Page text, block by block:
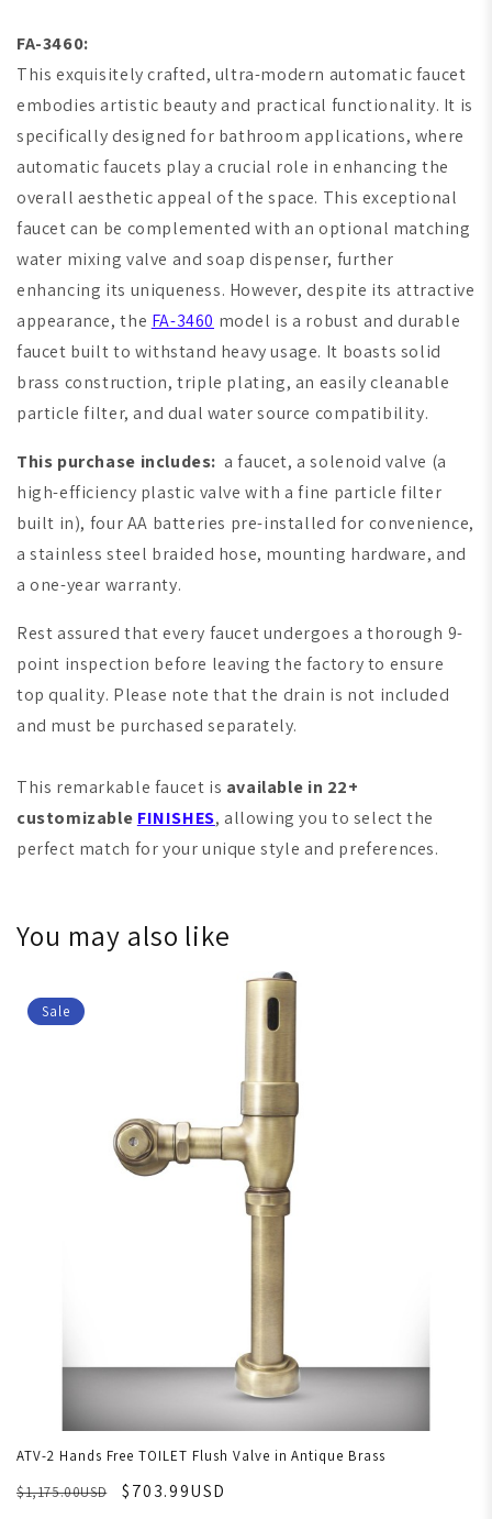
FA-3460:
This exquisitely crafted, ultra-modern automatic faucet
embodies artistic beauty and practical functionality. It is
specifically designed for bathroom applications, where
automatic faucets play a crucial role in enhancing the
overall aesthetic appeal of the space. This exceptional
faucet can be complemented with an optional matching
water mixing valve and soap dispenser, further
enhancing its uniqueness. However, despite its attractive
appearance, the FA-3460 model is a robust and durable
faucet built to withstand heavy usage. It boasts solid
brass construction, triple plating, an easily cleanable
particle filter, and dual water source compatibility.
This purchase includes:a faucet, a solenoid valve (a
high-efficiency plastic valve with a fine particle filter
built in), four AA batteries pre-installed for convenience,
a stainless steel braided hose, mounting hardware, and
a one-year warranty.
Rest assured that every faucet undergoes a thorough 9-
point inspection before leaving the factory to ensure
top quality. Please note that the drain is not included
and must be purchased separately.
This remarkable faucet is available in 22+
customizable FINISHES, allowing you to select the
perfect match for your unique style and preferences.
You may also like
Sale
ATV-2 Hands Free TOILET Flush Valve in Antique Brass
$1,175.00USD
$703.99USD